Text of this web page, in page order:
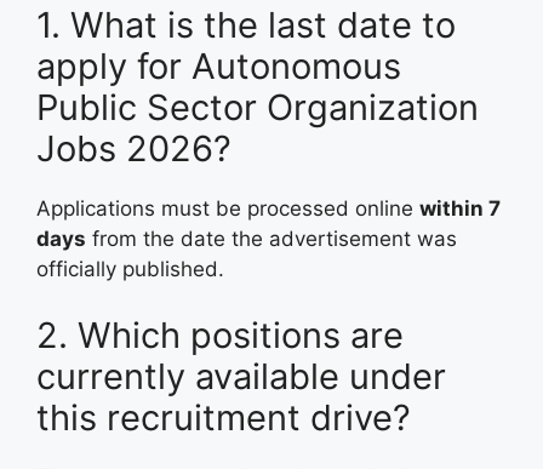
1. What is the last date to
apply for Autonomous
Public Sector Organization
Jobs 2026?
Applications must be processed online within 7
days from the date the advertisement was
officially published.
2. Which positions are
currently available under
this recruitment drive?